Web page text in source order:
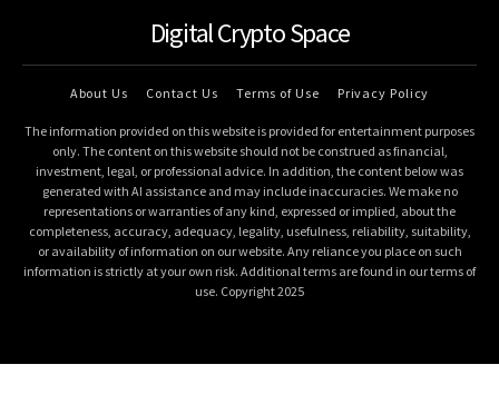
Digital Crypto Space
About Us Contact Us Terms of Use Privacy Policy
The information provided on this website is provided for entertainment purposes
only. The content on this website should not be construed as financial,
investment, legal, or professional advice. In addition, the content below was
generated with AI assistance and may include inaccuracies. We make no
representations or warranties of any kind, expressed or implied, about the
completeness, accuracy, adequacy, legality, usefulness, reliability, suitability,
or availability of information on our website. Any reliance you place on such
information is strictly at your own risk. Additional terms are found in our terms of
use. Copyright 2025